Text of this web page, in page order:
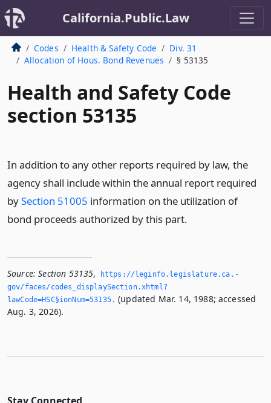
California.Public.Law
Codes Health & Safety Code
Div. 31
Allocation of Hous. Bond Revenues
§ 53135
Health and Safety Code
section 53135
In addition to any other reports required by law, the
agency shall include within the annual report required
bySection 51005 information on the utilization of
bond proceeds authorized by this part.
Source: Section 53135,
https://leginfo.­legislature.­ca.­
gov/faces/codes_displaySection.­xhtml?
lawCode=HSC§ionNum=53135.­ (updated Mar. 14, 1988; accessed
Aug. 3, 2026).